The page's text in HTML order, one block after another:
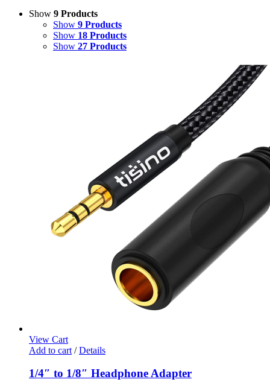
Show 9 Products
Show 9 Products
Show 18 Products
Show 27 Products
View Cart
Add to cart / Details
1/4″ to 1/8″ Headphone Adapter